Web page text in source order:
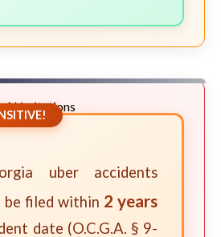
Limitations
uber accidents
be filed within 2 years
date (O.C.G.A. § 9-